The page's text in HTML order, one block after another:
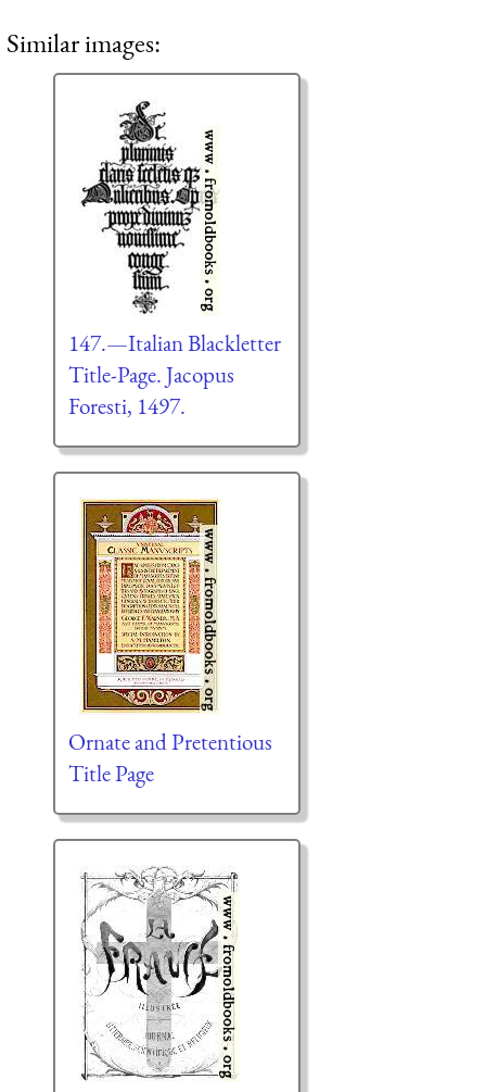
Similar images:
147.—Italian Blackletter
Title-Page. Jacopus
Foresti, 1497.
Ornate and Pretentious
Title Page